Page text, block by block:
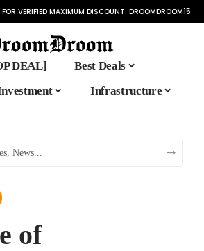
VERIFIED MAXIMUM DISCOUNT: DROOMDROOM15
DEAL]
Best Deals
Infrastructure
of